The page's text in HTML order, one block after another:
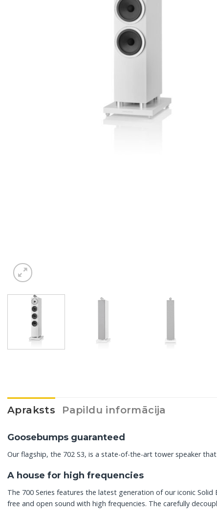
Apraksts Papildu informācija
Goosebumps guaranteed
Our flagship, the 702 S3, is a state-of-the-art tower speaker
A house for high frequencies
The 700 Series features the latest generation of our iconic
free and open sound with high frequencies. The carefully